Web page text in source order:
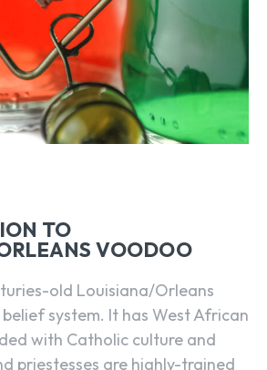
TO
VOODOO
old Louisiana/Orleans
system. It has West African
with Catholic culture and
priestesses are highly-trained